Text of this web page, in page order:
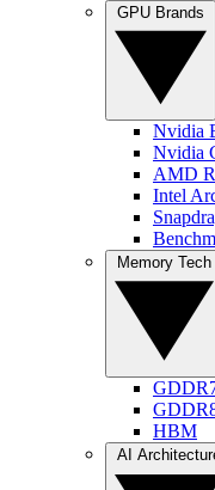
Nvidia
Nvidia
AMD
Intel
HBM